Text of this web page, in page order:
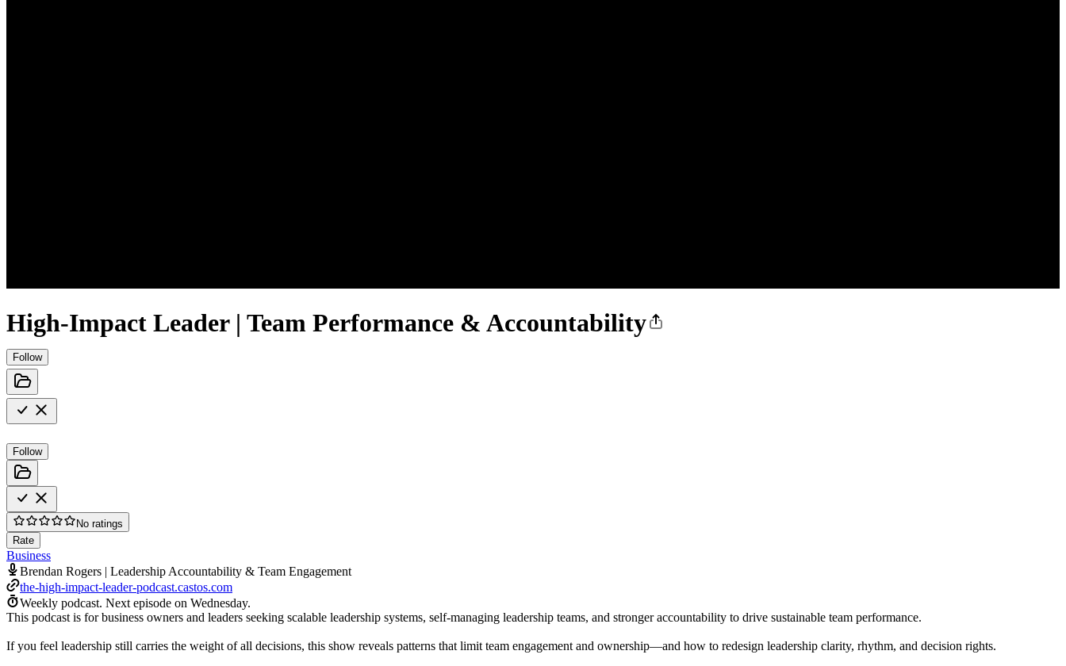
High-Impact Leader | Team Performance & Accountability
Follow
Follow
No ratings
Rate
Business
Brendan Rogers | Leadership Accountability & Team Engagement
the-high-impact-leader-podcast.castos.com
Weekly podcast. Next episode on Wednesday.
This podcast is for business owners and leaders seeking scalable leadership systems, self-managing leadership teams, and stronger accountability to drive sustainable team performance.
If you feel leadership still carries the weight of all decisions, this show reveals patterns that limit team engagement and ownership—and how to redesign leadership clarity, rhythm, and decision rights.